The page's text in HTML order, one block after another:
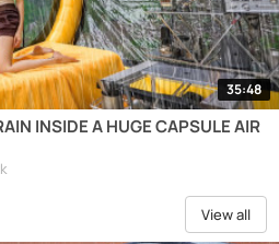
35:48
INSIDE A HUGE CAPSULE AIR
View all